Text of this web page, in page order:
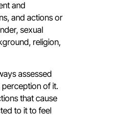
and
and actions or
sexual
religion,
assessed
of it.
that cause
to it to feel